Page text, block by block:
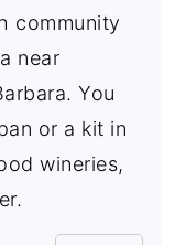
community
near
You
or a kit in
wineries,